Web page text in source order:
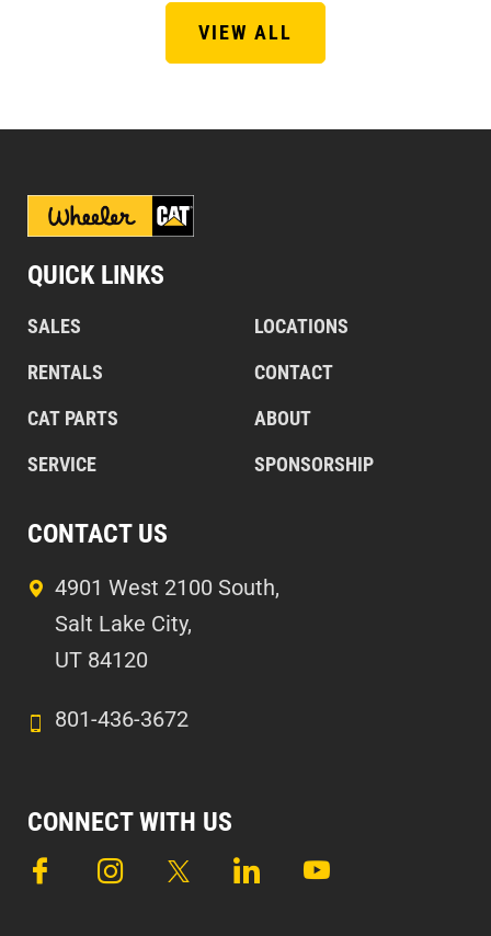
VIEW ALL
QUICK LINKS
SALES
RENTALS
CAT PARTS
SERVICE
LOCATIONS
CONTACT
ABOUT
SPONSORSHIP
CONTACT US
4901 West 2100 South,
Salt Lake City,
UT 84120
801-436-3672
CONNECT WITH US